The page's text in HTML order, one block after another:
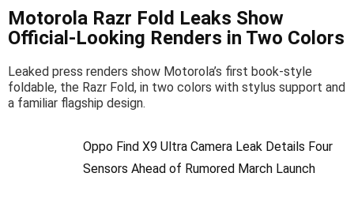
Motorola Razr Fold Leaks Show
Official-Looking Renders in Two Colors
Leaked press renders show Motorola’s first book-style
foldable, the Razr Fold, in two colors with stylus support and
a familiar flagship design.
Oppo Find X9 Ultra Camera Leak Details Four
Sensors Ahead of Rumored March Launch